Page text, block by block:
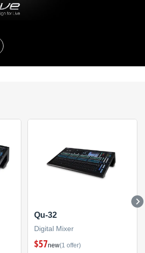
Qu-32
Digital Mixer
$57new(1 offer)